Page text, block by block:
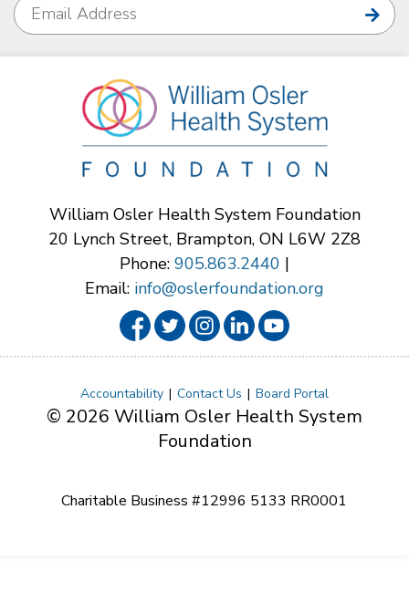
William Osler Health System Foundation
20 Lynch Street, Brampton, ON L6W 2Z8
Phone: 905.863.2440 |
Email: info@oslerfoundation.org
Accountability Contact Us Board Portal
© 2026 William Osler Health System
Foundation
Charitable Business #12996 5133 RR0001